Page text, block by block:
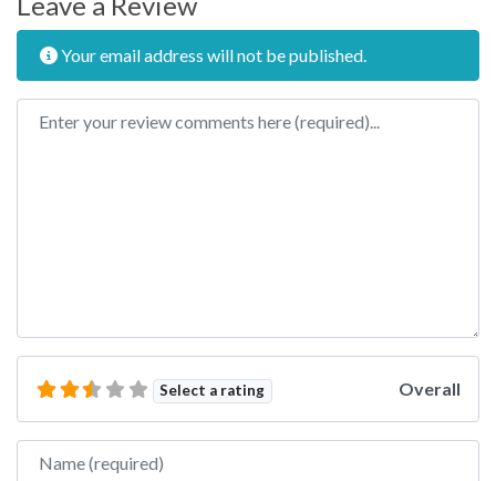
Your email address will not be published.
Review text
Select a rating Overall
Name